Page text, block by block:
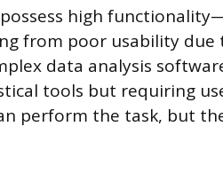
high
from poor usability due
data analysis
tools but requiring
perform the task, but